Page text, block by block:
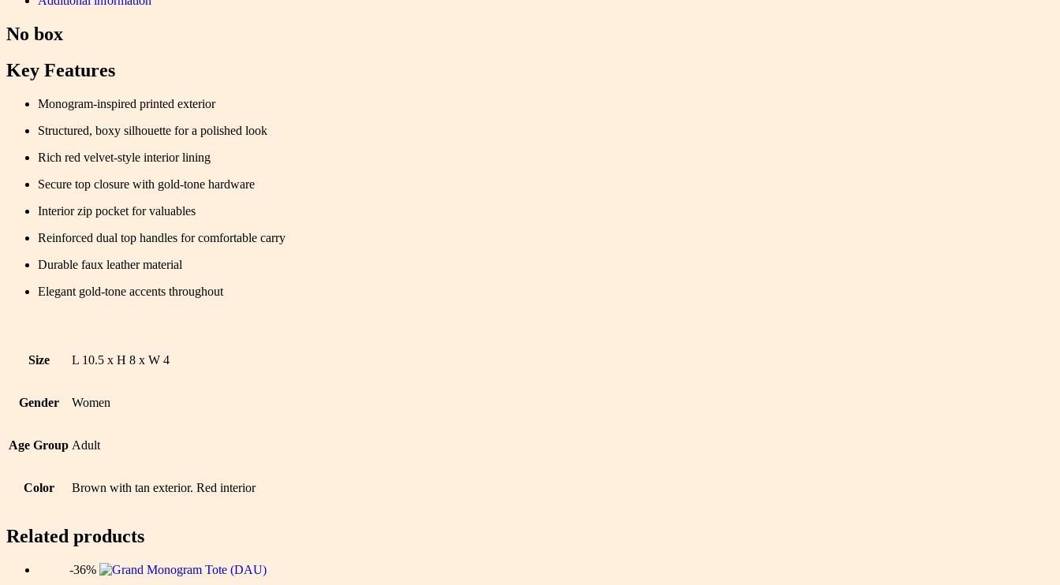
No box
Key Features
Monogram-inspired printed exterior
Structured, boxy silhouette for a polished look
Rich red velvet-style interior lining
Secure top closure with gold-tone hardware
Interior zip pocket for valuables
Reinforced dual top handles for comfortable carry
Durable faux leather material
Elegant gold-tone accents throughout
Size L 10.5 x H 8 x W 4
Gender Women
Age Group Adult
Color Brown with tan exterior. Red interior
Related products
-36%